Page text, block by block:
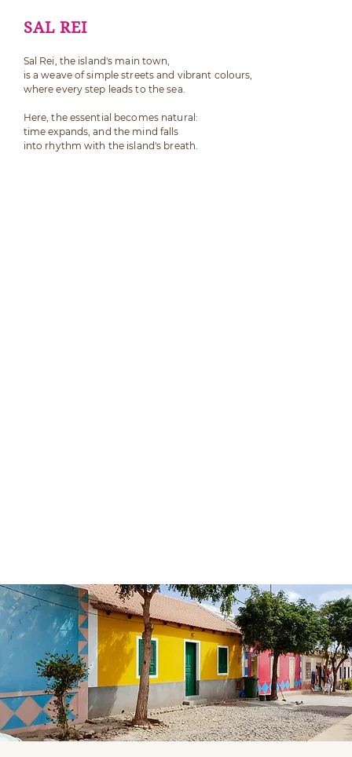
SAL REI
Sal Rei, the island's main town,
is a weave of simple streets and vibrant colours,
where every step leads to the sea.
Here, the essential becomes natural:
time expands, and the mind falls
into rhythm with the island's breath.